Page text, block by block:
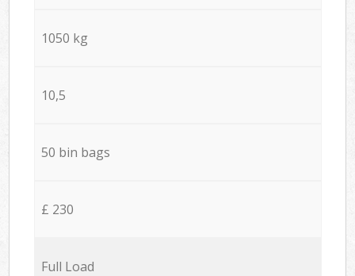
1050 kg
10,5
50 bin bags
£ 230
Full Load